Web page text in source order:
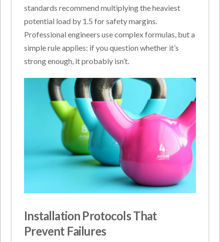
standards recommend multiplying the heaviest
potential load by 1.5 for safety margins.
Professional engineers use complex formulas, but a
simple rule applies: if you question whether it’s
strong enough, it probably isn’t.
Installation Protocols That
Prevent Failures